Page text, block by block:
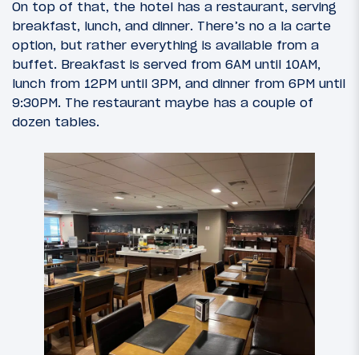
On top of that, the hotel has a restaurant, serving
breakfast, lunch, and dinner. There’s no a la carte
option, but rather everything is available from a
buffet. Breakfast is served from 6AM until 10AM,
lunch from 12PM until 3PM, and dinner from 6PM until
9:30PM. The restaurant maybe has a couple of
dozen tables.